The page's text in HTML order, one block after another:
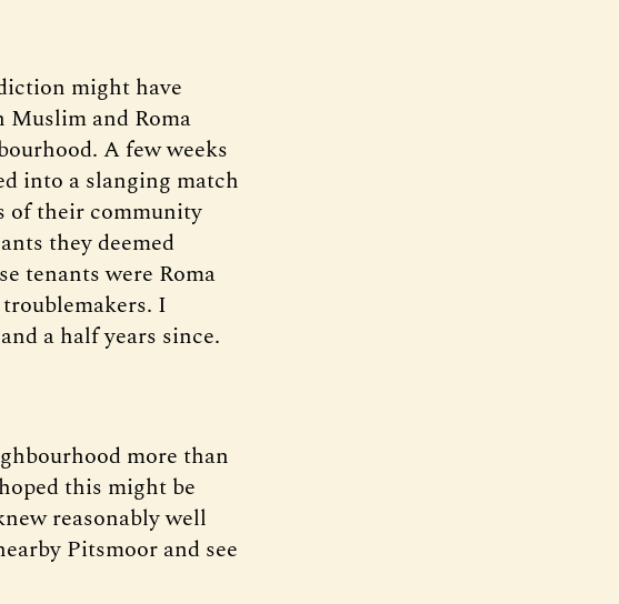
might have
Muslim and Roma
A few weeks
into a slanging match
of their community
they deemed
tenants were Roma
I
a half years since.
more than
this might be
reasonably well
Pitsmoor and see